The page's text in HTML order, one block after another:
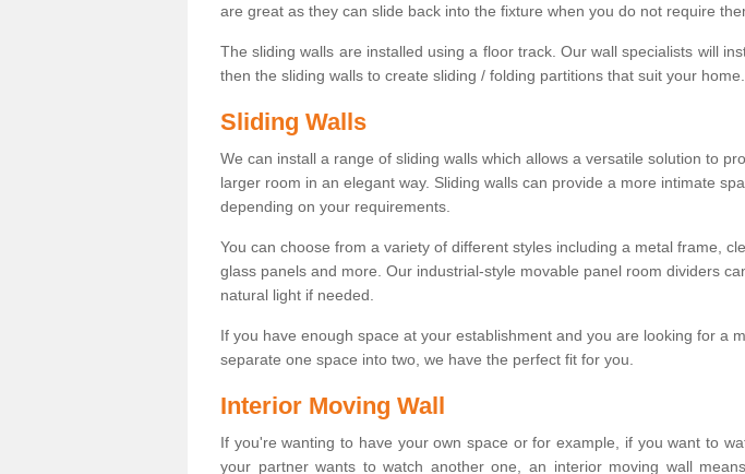
are great as they can slide back into the fixture when you do not require
The sliding walls are installed using a floor track. Our wall specialists will
then the sliding walls to create sliding / folding partitions that suit your home.
Sliding Walls
We can install a range of sliding walls which allows a versatile solution to
larger room in an elegant way. Sliding walls can provide a more intimate
depending on your requirements.
You can choose from a variety of different styles including a metal frame,
glass panels and more. Our industrial-style movable panel room dividers
natural light if needed.
If you have enough space at your establishment and you are looking for a
separate one space into two, we have the perfect fit for you.
Interior Moving Wall
If you're wanting to have your own space or for example, if you want to
your partner wants to watch another one, an interior moving wall